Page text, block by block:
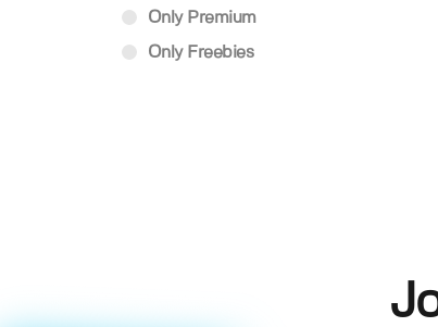
Only Premium
Only Freebies